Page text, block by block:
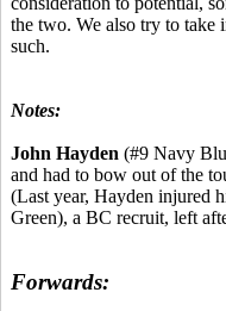
the two. We also try to take
such.
Notes:
John Hayden (#9 Navy
and had to bow out of the
(Last year, Hayden injured
Green), a BC recruit, left
Forwards: